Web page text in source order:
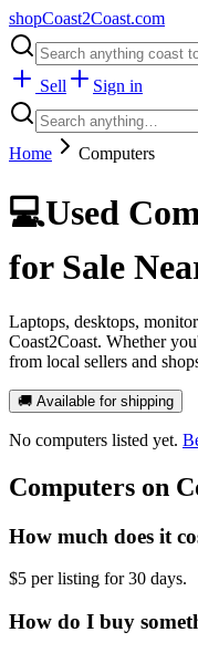
shopCoast2Coast.com
Sell Sign in
Home Computers
💻Used
for Sale
Laptops, desktops,
Coast2Coast. Whether
from local sellers and
🚚 Available for shipping
No computers listed yet.
Computers on
How much does it
$5 per listing for 30 days.
How do I buy